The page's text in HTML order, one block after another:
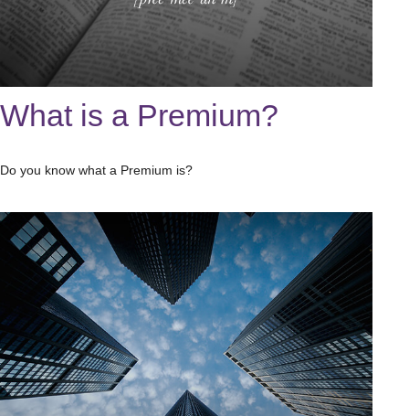
What is a Premium?
Do you know what a Premium is?